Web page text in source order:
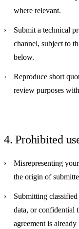
where relevant.
Submit a technical
channel, subject to
below.
Reproduce short
review purposes
4. Prohibited
Misrepresenting
the origin of
Submitting
data, or confidential
agreement is already